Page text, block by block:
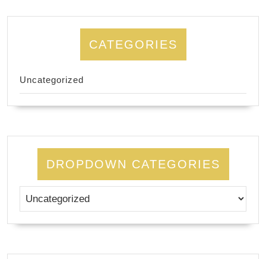
CATEGORIES
Uncategorized
DROPDOWN CATEGORIES